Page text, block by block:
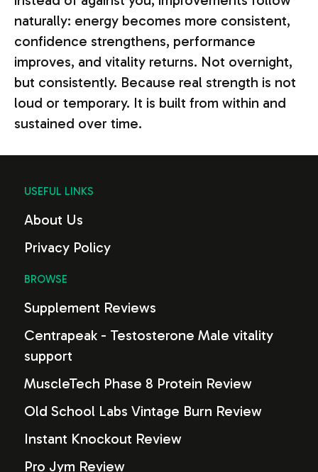
naturally: energy becomes more consistent,
confidence strengthens, performance
improves, and vitality returns. Not overnight,
but consistently. Because real strength is not
loud or temporary. It is built from within and
sustained over time.
USEFUL LINKS
About Us
Privacy Policy
BROWSE
Supplement Reviews
Centrapeak - Testosterone Male vitality
support
MuscleTech Phase 8 Protein Review
Old School Labs Vintage Burn Review
Instant Knockout Review
Pro Jym Review